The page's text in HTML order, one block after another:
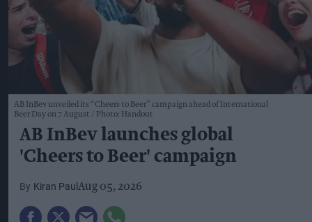
AB InBev unveiled its “Cheers to Beer” campaign ahead of International
Beer Day on 7 August
Photo: Handout
AB InBev launches global
'Cheers to Beer' campaign
Kiran Paul Aug 05, 2026